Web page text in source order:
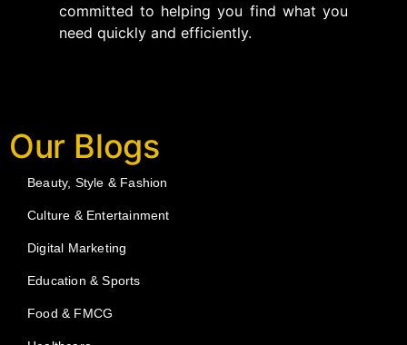
committed to helping you find what you
need quickly and efficiently.
Our Blogs
Beauty, Style & Fashion
Culture & Entertainment
Digital Marketing
Education & Sports
Food & FMCG